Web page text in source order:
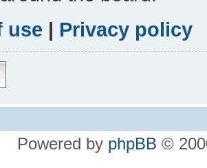
use | Privacy policy
Powered by phpBB ©